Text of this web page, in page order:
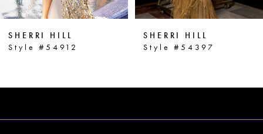
6
7
9
SHERRI HILL
Style #54912
SHERRI HILL
Style #54397